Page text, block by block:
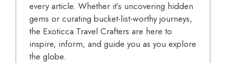
every article. Whether it’s uncovering hidden
gems or curating bucket-list-worthy journeys,
the Exoticca Travel Crafters are here to
inspire, inform, and guide you as you explore
the globe.